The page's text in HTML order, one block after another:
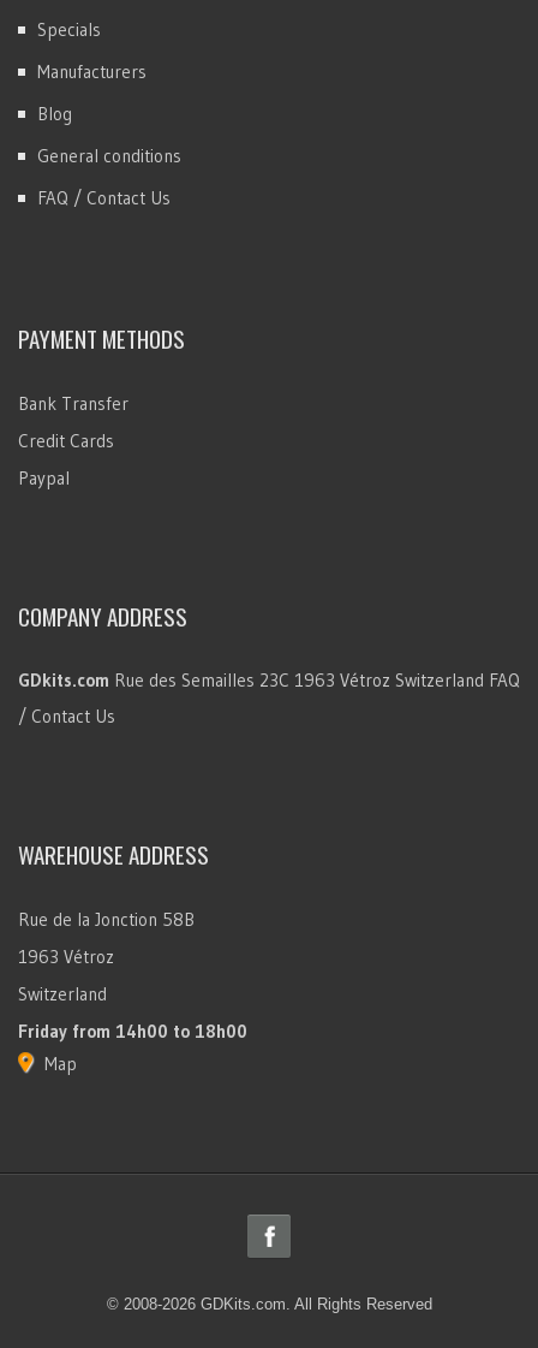
Specials
Manufacturers
Blog
General conditions
FAQ / Contact Us
PAYMENT METHODS
Bank Transfer
Credit Cards
Paypal
COMPANY ADDRESS
GDkits.com Rue des Semailles 23C 1963 Vétroz Switzerland FAQ
/ Contact Us
WAREHOUSE ADDRESS
Rue de la Jonction 58B
1963 Vétroz
Switzerland
Friday from 14h00 to 18h00
Map
© 2008-2026 GDKits.com. All Rights Reserved